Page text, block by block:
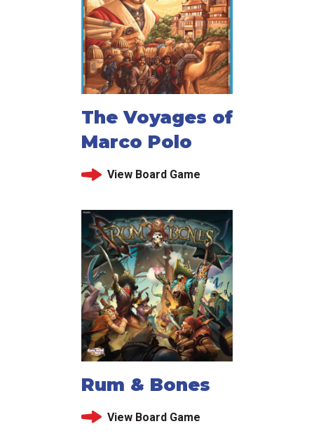
The Voyages of
Marco Polo
View Board Game
Rum & Bones
View Board Game